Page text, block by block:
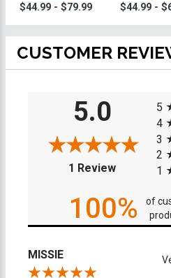
$44.99 - $79.99
$44.99 -
CUSTOMER
5.0
1 Review(opens in a
5
4
3
2
1
100%
of
MISSIE